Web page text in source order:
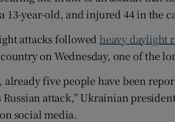
Newsletters
13-year-old, and injured 44 in the
attacks followed heavy daylight
on Wednesday, one of the
already five people have been
Russian attack,” Ukrainian
social media.